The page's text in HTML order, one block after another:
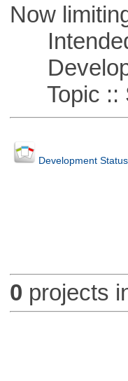
Now
Intended
Topic ::
Development Status
0 projects